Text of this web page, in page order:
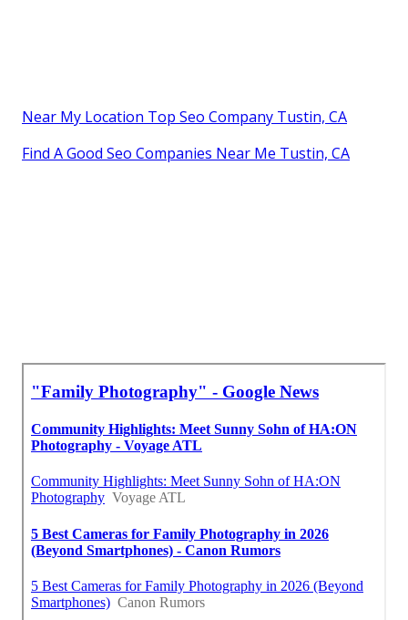
Near My Location Top Seo Company Tustin, CA
Find A Good Seo Companies Near Me Tustin, CA